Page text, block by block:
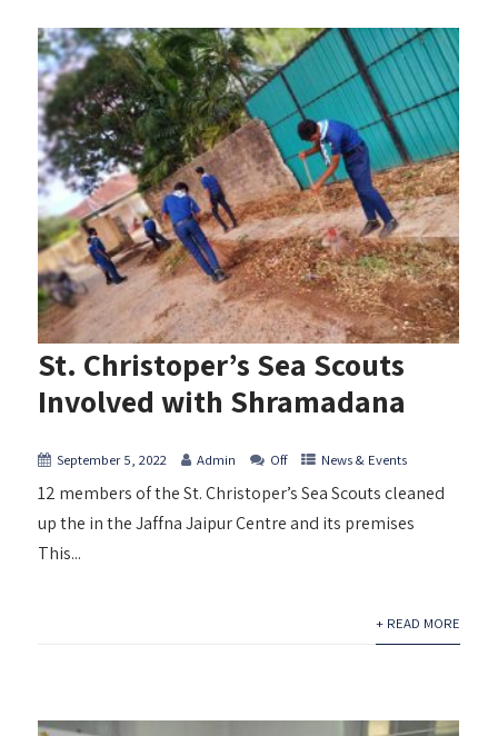
St. Christoper’s Sea Scouts
Involved with Shramadana
September 5, 2022 Admin Off News & Events
12 members of the St. Christoper’s Sea Scouts cleaned
up the in the Jaffna Jaipur Centre and its premises
This...
+ READ MORE